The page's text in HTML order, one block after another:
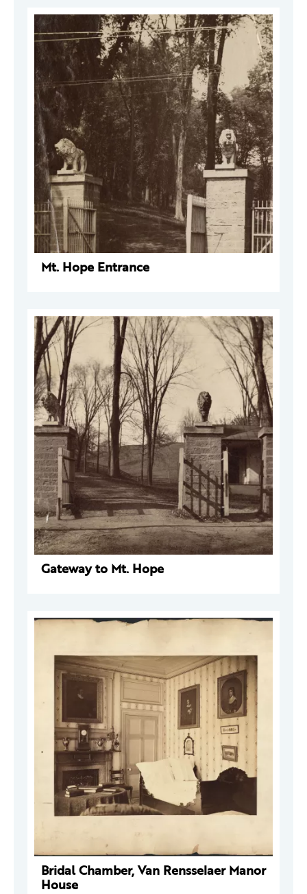
Mt. Hope Entrance
Gateway to Mt. Hope
Bridal Chamber, Van Rensselaer Manor
House